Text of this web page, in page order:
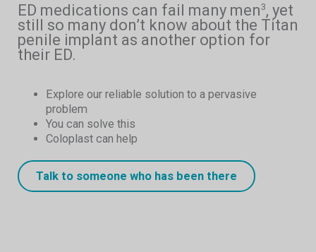
ED medications can fail many men3, yet
still so many don’t know about the Titan
penile implant as another option for
their ED.
Explore our reliable solution to a pervasive
problem
You can solve this
Coloplast can help
Talk to someone who has been there